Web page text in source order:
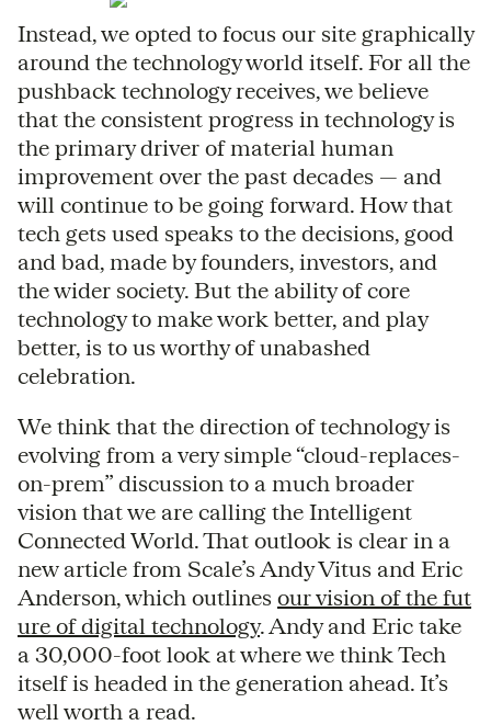
Instead, we opted to focus our site graphically
around the technology world itself. For all the
pushback technology receives, we believe
that the consistent progress in technology is
the primary driver of material human
improvement over the past decades — and
will continue to be going forward. How that
tech gets used speaks to the decisions, good
and bad, made by founders, investors, and
the wider society. But the ability of core
technology to make work better, and play
better, is to us worthy of unabashed
celebration.
We think that the direction of technology is
evolving from a very simple “cloud-replaces-
on-prem” discussion to a much broader
vision that we are calling the Intelligent
Connected World. That outlook is clear in a
new article from Scale’s Andy Vitus and Eric
Anderson, which outlines our vision of the fut
ure of digital technology. Andy and Eric take
a 30,000-foot look at where we think Tech
itself is headed in the generation ahead. It’s
well worth a read.